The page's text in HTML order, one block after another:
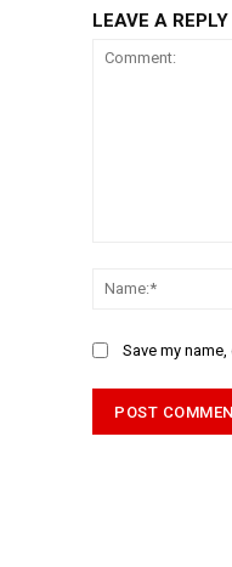
LEAVE A REPLY
Save my